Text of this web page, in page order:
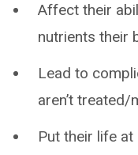
Affect their
nutrients their
Lead to
aren’t
Put their life at